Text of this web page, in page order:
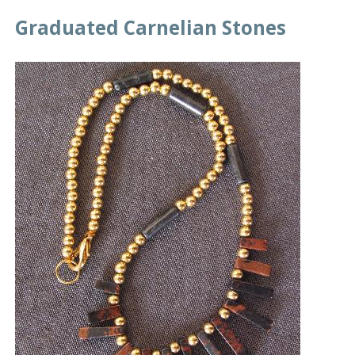
Graduated Carnelian Stones